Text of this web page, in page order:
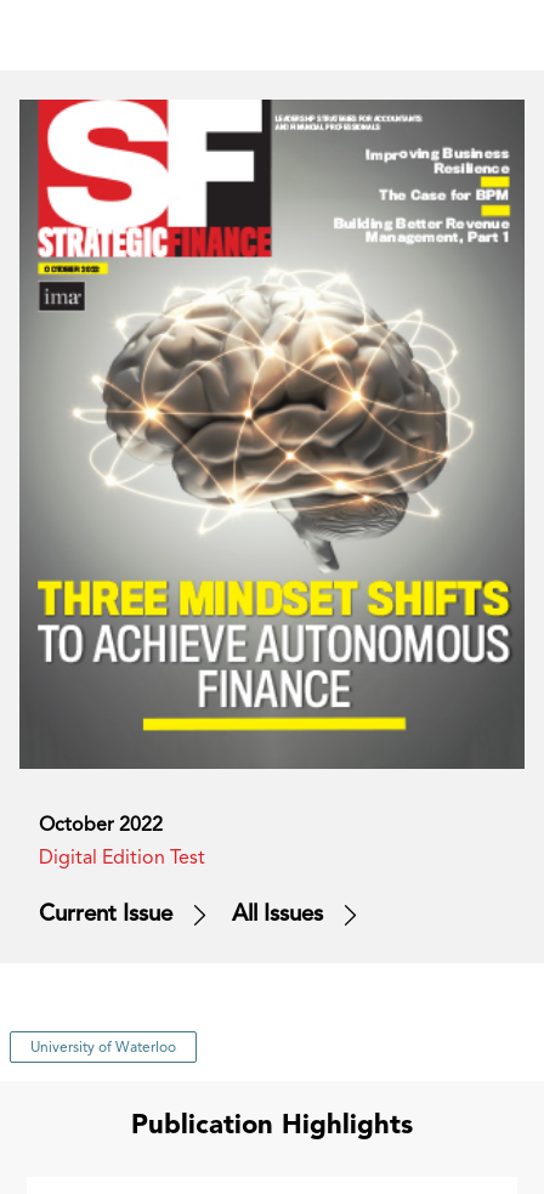
October 2022
Digital Edition Test
Current Issue All Issues
University of Waterloo
Publication Highlights